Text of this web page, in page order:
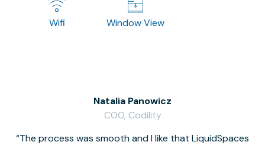
Wifi Window View
The process was smooth and I like that LiquidSpaces
Natalia Panowicz
COO, Codility